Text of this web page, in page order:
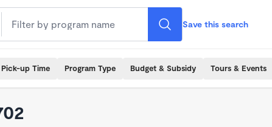
Save this search
Pick-up Time Program Type Budget & Subsidy Tours & Events